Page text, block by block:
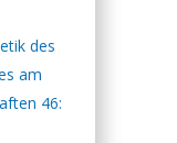
des
am
46: